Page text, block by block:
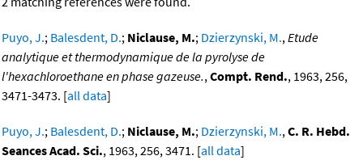
Puyo, J.; Balesdent, D.; Niclause, M.; Dzierzynski, M.,Etude
analytique et thermodynamique de la pyrolyse de
l'hexachloroethane en phase gazeuse.,Compt. Rend., 1963, 256,
3471-3473. [all data]
Puyo, J.; Balesdent, D.; Niclause, M.; Dzierzynski, M.,C. R. Hebd.
Seances Acad. Sci., 1963, 256, 3471. [all data]